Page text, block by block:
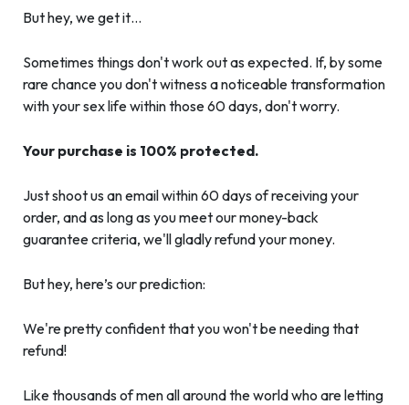
But hey, we get it…
Sometimes things don't work out as expected. If, by some
rare chance you don't witness a noticeable transformation
with your sex life within those 60 days, don't worry.
Your purchase is 100% protected.
Just shoot us an email within 60 days of receiving your
order, and as long as you meet our money-back
guarantee criteria, we'll gladly refund your money.
But hey, here’s our prediction:
We're pretty confident that you won't be needing that
refund!
Like thousands of men all around the world who are letting